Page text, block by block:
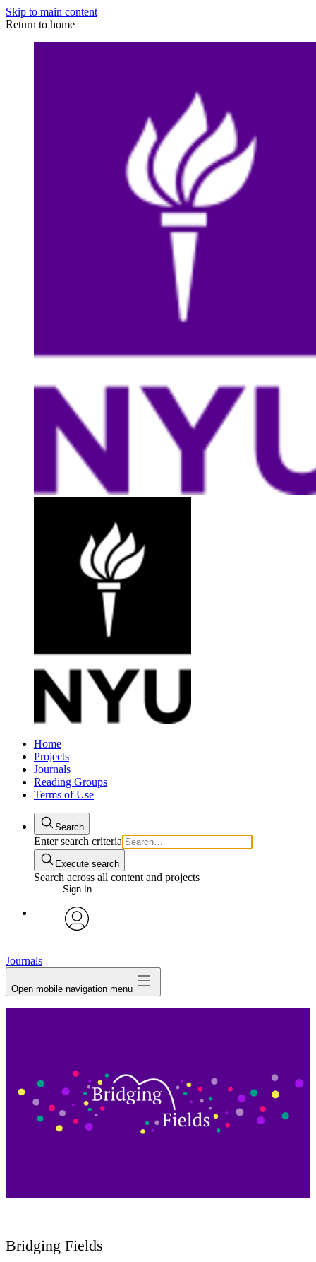
Skip to main content
Return to home
Home
Projects
Journals
Reading Groups
Terms of Use
Search
Enter search criteria
Execute search
Search across all content and projects
Sign In
Journals
Open mobile navigation menu
Bridging Fields